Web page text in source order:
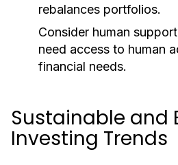
rebalances portfolios.
Consider human
need access to human
financial needs.
Sustainable and
Investing Trends